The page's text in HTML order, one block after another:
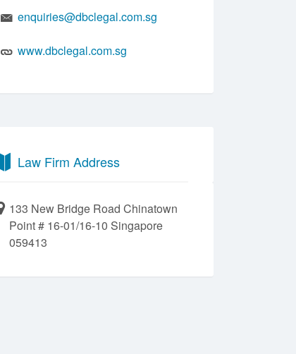
enquiries@dbclegal.com.sg
www.dbclegal.com.sg
Law Firm Address
133 New Bridge Road Chinatown
Point # 16-01/16-10 Singapore
059413